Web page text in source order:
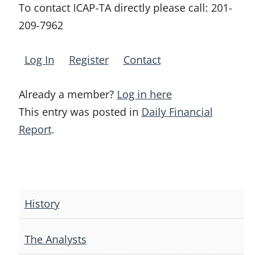
To contact ICAP-TA directly please call: 201-
209-7962
Log In Register Contact
Already a member? Log in here
This entry was posted in Daily Financial
Report.
navigation
History
The Analysts